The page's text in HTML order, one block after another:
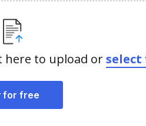
here to upload orselect
for free